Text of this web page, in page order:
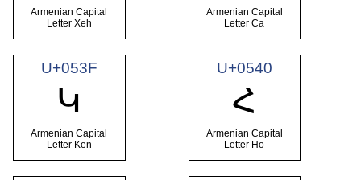
Armenian Capital
Letter Xeh
Armenian Capital
Letter Ca
U+053F
Կ
Armenian Capital
Letter Ken
U+0540
Հ
Armenian Capital
Letter Ho